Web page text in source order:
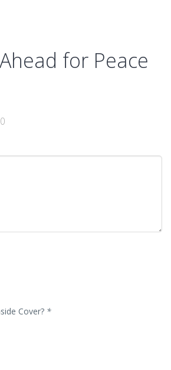
for Peace
Cover? *